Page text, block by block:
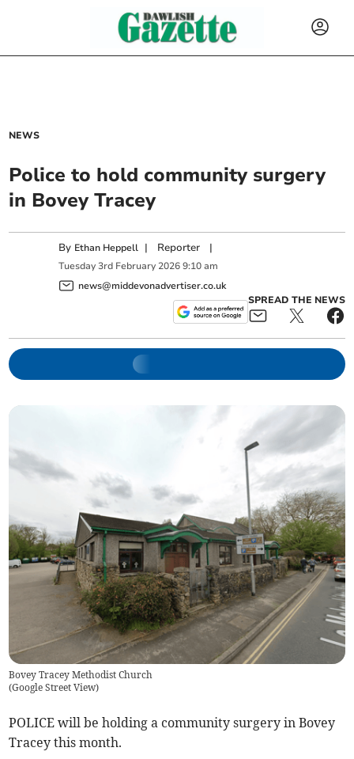
NEWS
Police to hold community surgery
in Bovey Tracey
By Ethan Heppell | Reporter |
Tuesday 3rd February 2026 9:10 am
news@middevonadvertiser.co.uk
SPREAD THE NEWS
Bovey Tracey Methodist Church
(Google Street View)
POLICE will be holding a community surgery in Bovey
Tracey this month.